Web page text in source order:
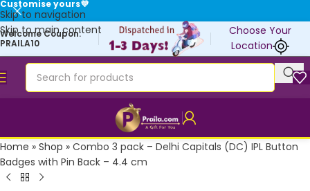
Skip to navigation
Skip to main content
Customise yours💜
Welcome Coupon:
PRAILA10
Choose Your
Location
Home » Shop » Combo 3 pack – Delhi Capitals (DC) IPL Button
Badges with Pin Back – 4.4 cm